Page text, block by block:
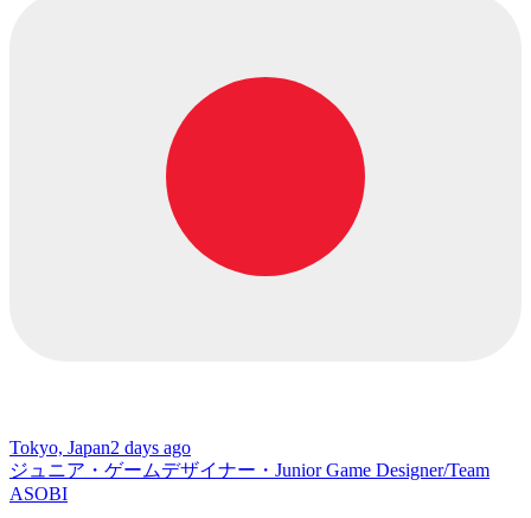
Tokyo, Japan2 days ago
ジュニア・ゲームデザイナー・Junior Game Designer/Team
ASOBI